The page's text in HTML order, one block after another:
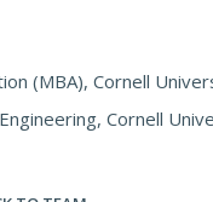
(MBA), Cornell
Cornell